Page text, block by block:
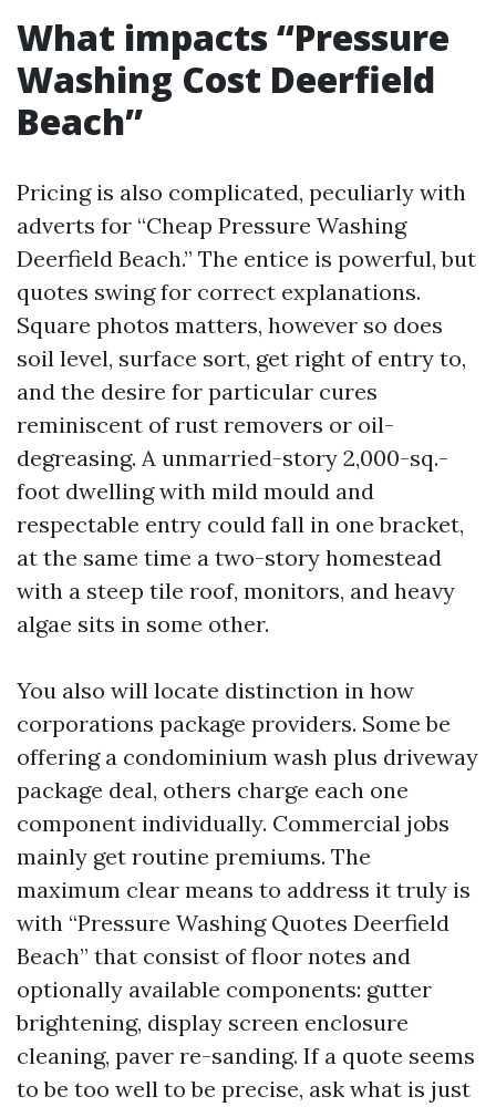
What impacts “Pressure
Washing Cost Deerfield
Beach”
Pricing is also complicated, peculiarly with
adverts for “Cheap Pressure Washing
Deerfield Beach.” The entice is powerful, but
quotes swing for correct explanations.
Square photos matters, however so does
soil level, surface sort, get right of entry to,
and the desire for particular cures
reminiscent of rust removers or oil-
degreasing. A unmarried-story 2,000-sq.-
foot dwelling with mild mould and
respectable entry could fall in one bracket,
at the same time a two-story homestead
with a steep tile roof, monitors, and heavy
algae sits in some other.
You also will locate distinction in how
corporations package providers. Some be
offering a condominium wash plus driveway
package deal, others charge each one
component individually. Commercial jobs
mainly get routine premiums. The
maximum clear means to address it truly is
with “Pressure Washing Quotes Deerfield
Beach” that consist of floor notes and
optionally available components: gutter
brightening, display screen enclosure
cleaning, paver re-sanding. If a quote seems
to be too well to be precise, ask what is just